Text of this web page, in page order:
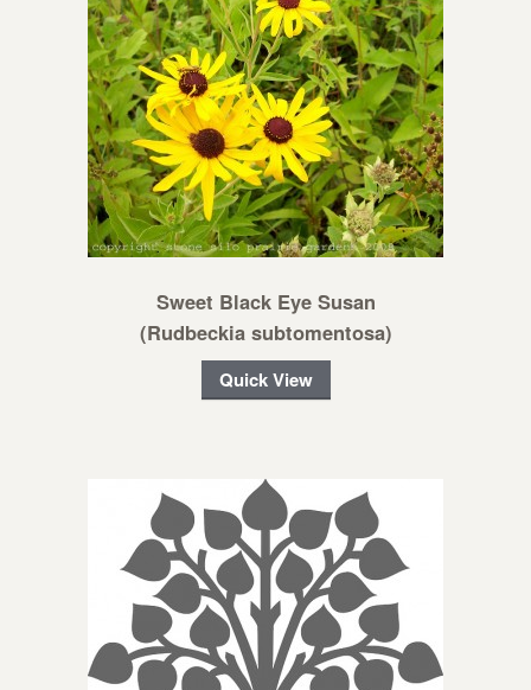
Sweet Black Eye Susan
(Rudbeckia subtomentosa)
Quick View